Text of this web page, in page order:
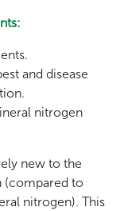
and disease
nitrogen
new to the
(compared to
nitrogen). This